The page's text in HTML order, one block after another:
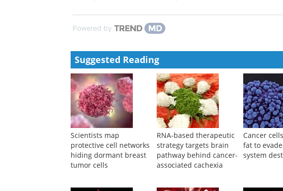
Novel immunotherapeutic approaches in gastric cancer
Meng Yang,Precision Clinical Medicine
Zhuo Li,Precision Clinical Medicine
Powered by
Suggested Reading